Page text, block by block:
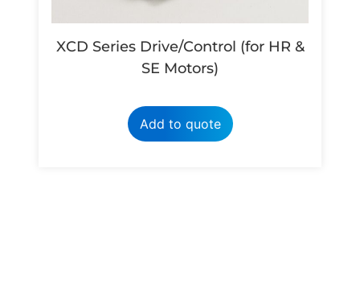
XCD Series Drive/Control (for HR &
SE Motors)
Add to quote